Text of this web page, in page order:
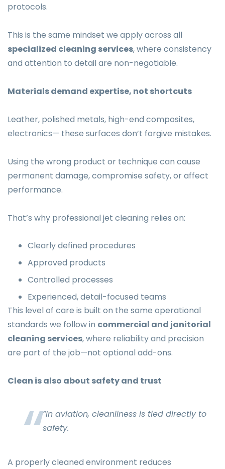
protocols.
This is the same mindset we apply across all
specialized cleaning services, where consistency
and attention to detail are non-negotiable.
Materials demand expertise, not shortcuts
Leather, polished metals, high-end composites,
electronics— these surfaces don’t forgive mistakes.
Using the wrong product or technique can cause
permanent damage, compromise safety, or affect
performance.
That’s why professional jet cleaning relies on:
Clearly defined procedures
Approved products
Controlled processes
Experienced, detail-focused teams
This level of care is built on the same operational
standards we follow in commercial and janitorial
cleaning services, where reliability and precision
are part of the job—not optional add-ons.
Clean is also about safety and trust
“In aviation, cleanliness is tied directly to
safety.
A properly cleaned environment reduces